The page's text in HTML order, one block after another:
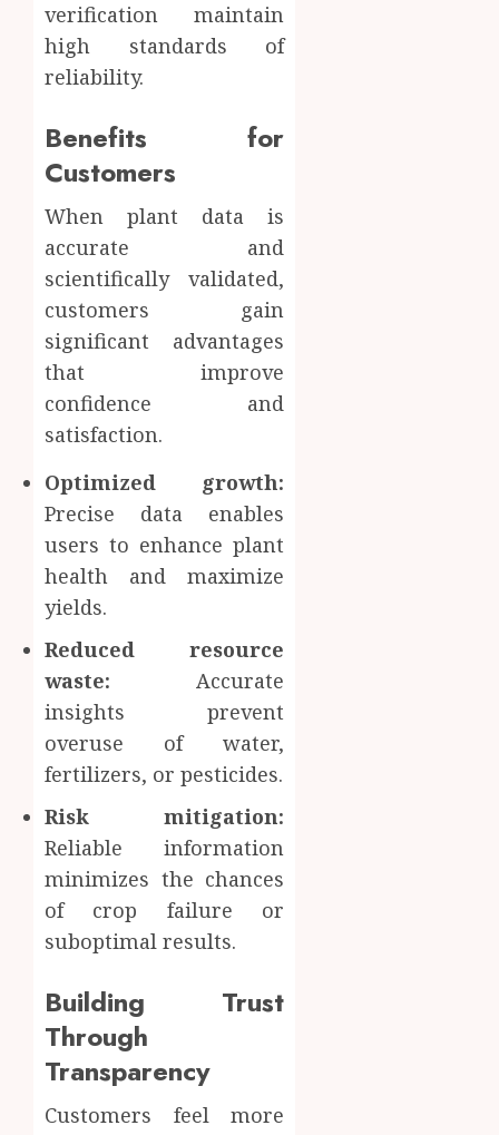
verification maintain
high standards of
reliability.
Benefits for
Customers
When plant data is
accurate and
scientifically validated,
customers gain
significant advantages
that improve
confidence and
satisfaction.
Optimized growth:
Precise data enables
users to enhance plant
health and maximize
yields.
Reduced resource
waste: Accurate
insights prevent
overuse of water,
fertilizers, or pesticides.
Risk mitigation:
Reliable information
minimizes the chances
of crop failure or
suboptimal results.
Building Trust
Through
Transparency
Customers feel more